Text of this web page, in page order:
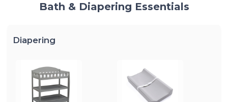
Bath & Diapering Essentials
Diapering